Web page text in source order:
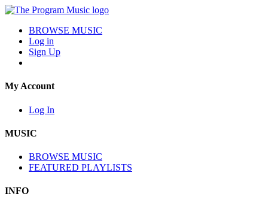
BROWSE MUSIC
Log in
Sign Up
My Account
Log In
MUSIC
BROWSE MUSIC
FEATURED PLAYLISTS
INFO